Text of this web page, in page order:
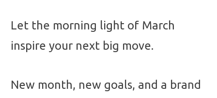
Let the morning light of March
inspire your next big move.
New month, new goals, and a brand